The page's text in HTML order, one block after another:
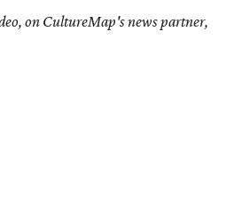
on CultureMap's news partner,